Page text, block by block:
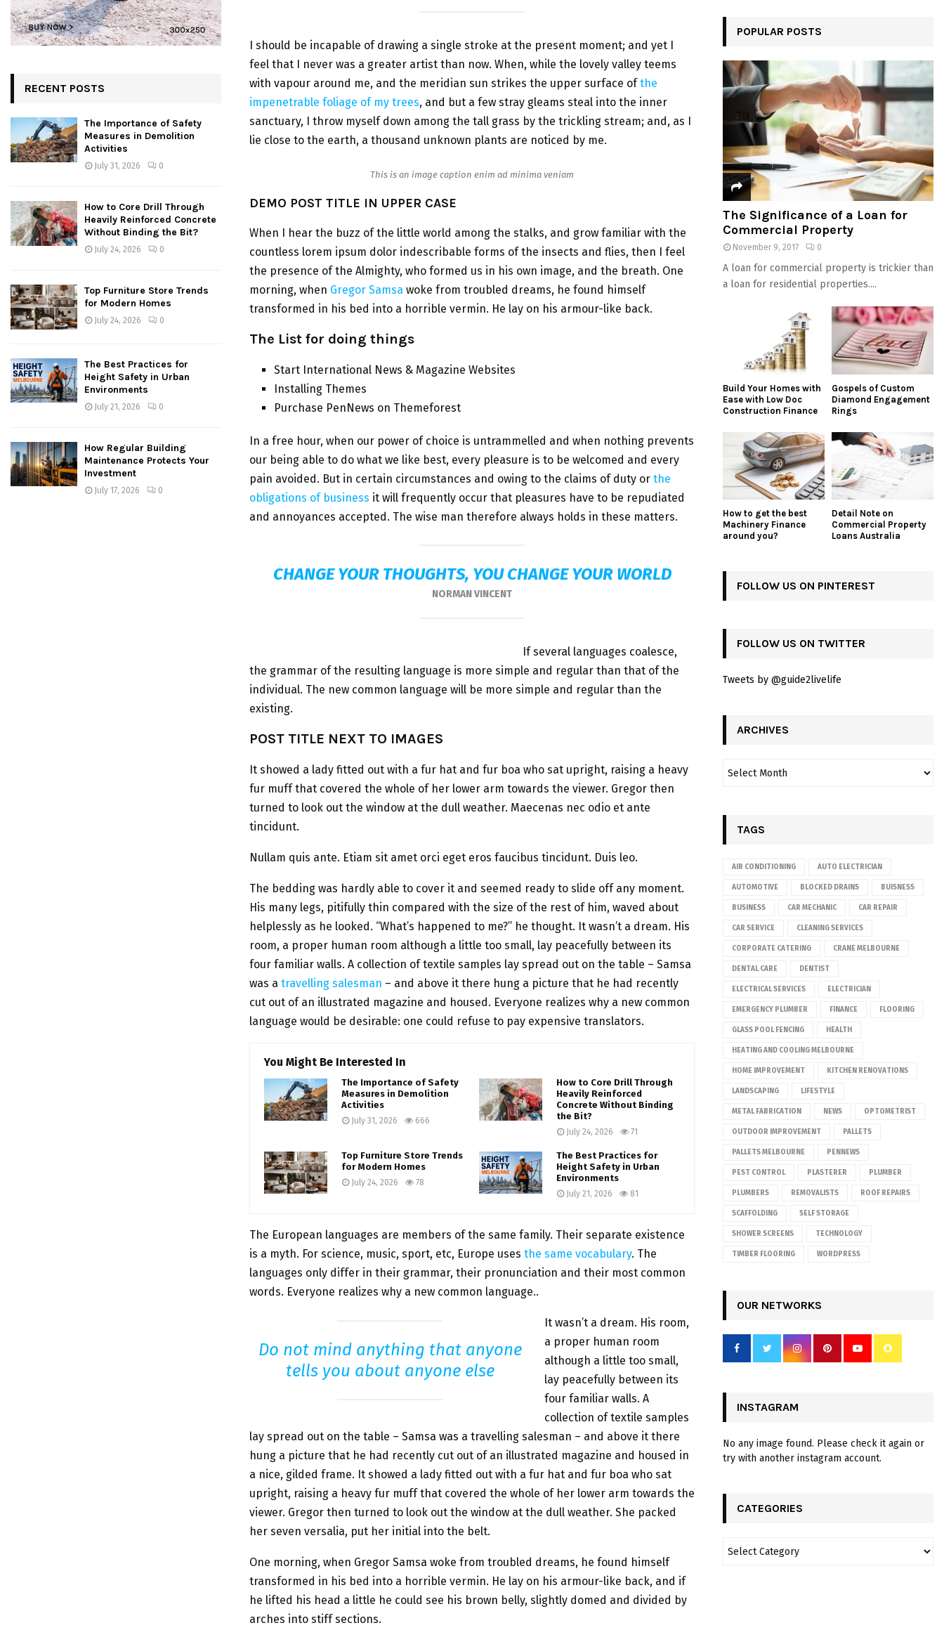
I should be incapable of drawing a single stroke at the present moment; and yet I
feel that I never was a greater artist than now. When, while the lovely valley teems
with vapour around me, and the meridian sun strikes the upper surface ofthe
impenetrable foliage of my trees, and but a few stray gleams steal into the inner
sanctuary, I throw myself down among the tall grass by the trickling stream; and, as I
lie close to the earth, a thousand unknown plants are noticed by me.
This is an image caption enim ad minima veniam
DEMO POST TITLE IN UPPER CASE
When I hear the buzz of the little world among the stalks, and grow familiar with the
countless lorem ipsum dolor indescribable forms of the insects and flies, then I feel
the presence of the Almighty, who formed us in his own image, and the breath. One
morning, when Gregor Samsa woke from troubled dreams, he found himself
transformed in his bed into a horrible vermin. He lay on his armour-like back.
The List for doing things
Start International News & Magazine Websites
Installing Themes
Purchase PenNews on Themeforest
In a free hour, when our power of choice is untrammelled and when nothing prevents
our being able to do what we like best, every pleasure is to be welcomed and every
pain avoided. But in certain circumstances and owing to the claims of duty or the
obligations of business it will frequently occur that pleasures have to be repudiated
and annoyances accepted. The wise man therefore always holds in these matters.
CHANGE YOUR THOUGHTS, YOU CHANGE YOUR WORLD
NORMAN VINCENT
If several languages coalesce,
the grammar of the resulting language is more simple and regular than that of the
individual. The new common language will be more simple and regular than the
existing.
POST TITLE NEXT TO IMAGES
It showed a lady fitted out with a fur hat and fur boa who sat upright, raising a heavy
fur muff that covered the whole of her lower arm towards the viewer. Gregor then
turned to look out the window at the dull weather. Maecenas nec odio et ante
tincidunt.
Nullam quis ante. Etiam sit amet orci eget eros faucibus tincidunt. Duis leo.
The bedding was hardly able to cover it and seemed ready to slide off any moment.
His many legs, pitifully thin compared with the size of the rest of him, waved about
helplessly as he looked. “What’s happened to me?” he thought. It wasn’t a dream. His
room, a proper human room although a little too small, lay peacefully between its
four familiar walls. A collection of textile samples lay spread out on the table – Samsa
was a travelling salesman – and above it there hung a picture that he had recently
cut out of an illustrated magazine and housed. Everyone realizes why a new common
language would be desirable: one could refuse to pay expensive translators.
You Might Be Interested In
The Importance of Safety
Measures in Demolition
Activities
July 31, 2026 666
How to Core Drill Through
Heavily Reinforced
Concrete Without Binding
the Bit?
July 24, 2026 71
Top Furniture Store Trends
for Modern Homes
July 24, 2026 78
The Best Practices for
Height Safety in Urban
Environments
July 21, 2026 81
The European languages are members of the same family. Their separate existence
is a myth. For science, music, sport, etc, Europe uses the same vocabulary. The
languages only differ in their grammar, their pronunciation and their most common
words. Everyone realizes why a new common language..
Do not mind anything that anyone
tells you about anyone else
It wasn’t a dream. His room,
a proper human room
although a little too small,
lay peacefully between its
four familiar walls. A
collection of textile samples
lay spread out on the table – Samsa was a travelling salesman – and above it there
hung a picture that he had recently cut out of an illustrated magazine and housed in
a nice, gilded frame. It showed a lady fitted out with a fur hat and fur boa who sat
upright, raising a heavy fur muff that covered the whole of her lower arm towards the
viewer. Gregor then turned to look out the window at the dull weather. She packed
her seven versalia, put her initial into the belt.
One morning, when Gregor Samsa woke from troubled dreams, he found himself
transformed in his bed into a horrible vermin. He lay on his armour-like back, and if
he lifted his head a little he could see his brown belly, slightly domed and divided by
arches into stiff sections.
RECENT POSTS
The Importance of Safety
Measures in Demolition
Activities
July 31, 2026 0
How to Core Drill Through
Heavily Reinforced Concrete
Without Binding the Bit?
July 24, 2026 0
Top Furniture Store Trends
for Modern Homes
July 24, 2026 0
The Best Practices for
Height Safety in Urban
Environments
July 21, 2026 0
How Regular Building
Maintenance Protects Your
Investment
July 17, 2026 0
POPULAR POSTS
The Significance of a Loan for
Commercial Property
November 9, 2017 0
A loan for commercial property is trickier than
a loan for residential properties....
Build Your Homes with
Ease with Low Doc
Construction Finance
Gospels of Custom
Diamond Engagement
Rings
How to get the best
Machinery Finance
around you?
Detail Note on
Commercial Property
Loans Australia
FOLLOW US ON PINTEREST
FOLLOW US ON TWITTER
Tweets by @guide2livelife
ARCHIVES
TAGS
AIR CONDITIONING AUTO ELECTRICIAN
AUTOMOTIVE BLOCKED DRAINS BUISNESS
BUSINESS CAR MECHANIC CAR REPAIR
CAR SERVICE CLEANING SERVICES
CORPORATE CATERING CRANE MELBOURNE
DENTAL CARE DENTIST
ELECTRICAL SERVICES ELECTRICIAN
EMERGENCY PLUMBER FINANCE FLOORING
GLASS POOL FENCING HEALTH
HEATING AND COOLING MELBOURNE
HOME IMPROVEMENT KITCHEN RENOVATIONS
LANDSCAPING LIFESTYLE
METAL FABRICATION NEWS OPTOMETRIST
OUTDOOR IMPROVEMENT PALLETS
PALLETS MELBOURNE PENNEWS
PEST CONTROL PLASTERER PLUMBER
PLUMBERS REMOVALISTS ROOF REPAIRS
SCAFFOLDING SELF STORAGE
SHOWER SCREENS TECHNOLOGY
TIMBER FLOORING WORDPRESS
OUR NETWORKS
INSTAGRAM
No any image found. Please check it again or
try with another instagram account.
CATEGORIES